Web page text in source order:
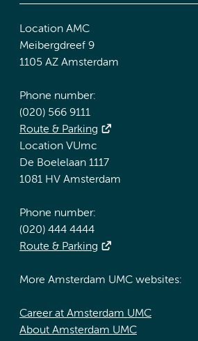
Location AMC
Meibergdreef 9
1105 AZ Amsterdam
Phone number:
(020) 566 9111
Route & Parking
Location VUmc
De Boelelaan 1117
1081 HV Amsterdam
Phone number:
(020) 444 4444
Route & Parking
More Amsterdam UMC websites:
Career at Amsterdam UMC
About Amsterdam UMC